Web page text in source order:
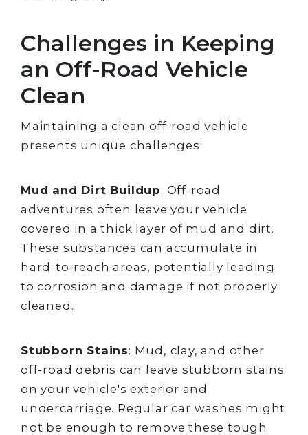
Challenges in Keeping
an Off-Road Vehicle
Clean
Maintaining a clean off-road vehicle
presents unique challenges:
Mud and Dirt Buildup: Off-road
adventures often leave your vehicle
covered in a thick layer of mud and dirt.
These substances can accumulate in
hard-to-reach areas, potentially leading
to corrosion and damage if not properly
cleaned.
Stubborn Stains: Mud, clay, and other
off-road debris can leave stubborn stains
on your vehicle's exterior and
undercarriage. Regular car washes might
not be enough to remove these tough